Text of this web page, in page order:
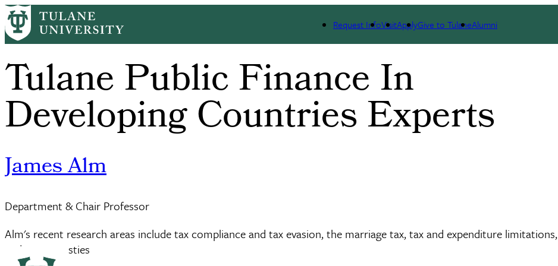
Skip
to
main
Request InfoVisitApplyGive to TulaneAlumni
Tulane Public Finance In
Developing Countries Experts
James Alm
Department & Chair Professor
Alm's recent research areas include tax compliance and tax evasion, the marriage tax, tax and expenditure limitations,
and tax amnesties